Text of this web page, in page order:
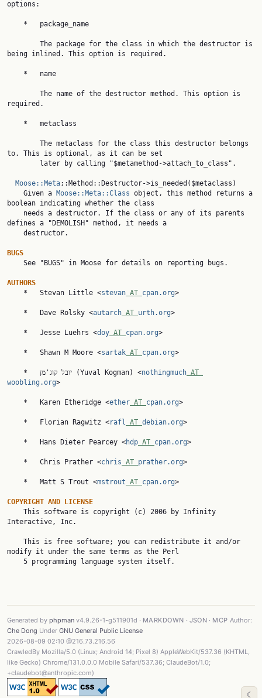
options:
being inlined. This option is required.
required.
to. This is optional, as it can be set
Moose::Meta;:Method::Destructor->is_needed($metaclass)
    Given a
Moose::Meta::Class object, this method returns a
boolean indicating whether the class
defines a "DEMOLISH" method, it needs a
BUGS
AUTHORS
*   Stevan Little <stevan AT cpan.org>
    *   Dave Rolsky <
autarch AT urth.org>
    *   Jesse Luehrs <
doy AT cpan.org>
    *   Shawn M Moore <
sartak AT cpan.org>
    *   יובל קוג'מן (Yuval Kogman) <
nothingmuch
woobling.org>
    *   Karen Etheridge <
ether AT cpan.org>
    *   Florian Ragwitz <
rafl AT debian.org>
    *   Hans Dieter Pearcey <
hdp AT cpan.org>
    *   Chris Prather <
chris AT prather.org>
    *   Matt S Trout <
mstrout AT cpan.org>
COPYRIGHT AND LICENSE
Interactive, Inc.
modify it under the same terms as the Perl
Generated by phpman v4.9.26-1-g511901d · MARKDOWN · JSON · MCP Author:
Che Dong Under GNU General Public License
2026-08-09 02:10 @216.73.216.56
CrawledBy Mozilla/5.0 (Linux; Android 14; Pixel 8) AppleWebKit/537.36 (KHTML,
like Gecko) Chrome/131.0.0.0 Mobile Safari/537.36; ClaudeBot/1.0;
+claudebot@anthropic.com)
☾